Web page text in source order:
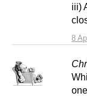
8
iii)